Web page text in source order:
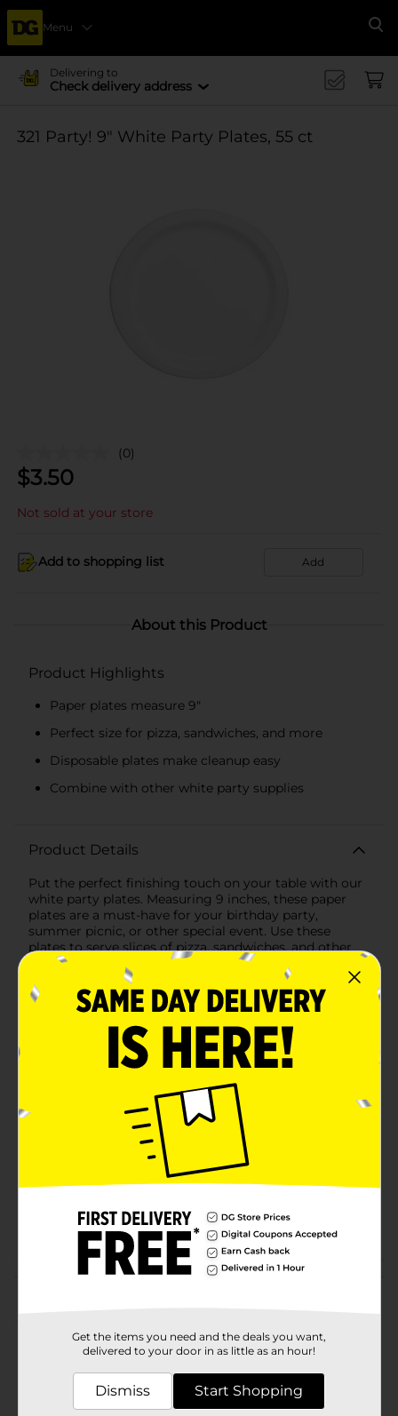
Menu
Delivering to
Check delivery address
321 Party! 9" White Party Plates, 55 ct
(0)
$3.50
Not sold at your store
Add to shopping list Add
About this Product
Product Highlights
Paper plates measure 9"
Perfect size for pizza, sandwiches, and more
Disposable plates make cleanup easy
Combine with other white party supplies
Product Details
Put the perfect finishing touch on your table with our
white party plates. Measuring 9 inches, these paper
plates are a must-have for your birthday party,
summer picnic, or other special event. Use these
plates to serve slices of pizza, sandwiches, and other
party foods. Once mealtime is over, simply throw
away these disposable plates to make after-party
cleanup easy. Looking for more ways to celebrate?
Shop the rest of our white party tableware and
In Store
321 Party!
55.0 each
SKU
PARTY FILLER/PARTY
GOODS
Customer reviews
Get the items you need and the deals you want,
delivered to your door in as little as an hour!
Dismiss Start Shopping